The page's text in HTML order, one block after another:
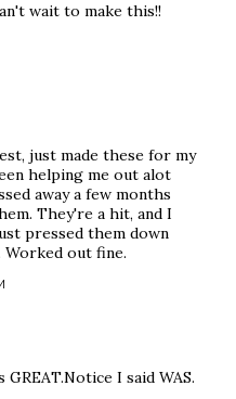
wait to make this!!
just made these for my
helping me out alot
away a few months
They're a hit, and I
pressed them down
out fine.
I said WAS.